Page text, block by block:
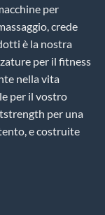
per
crede
è la nostra
per il fitness
nella vita
per il vostro
per una
e costruite